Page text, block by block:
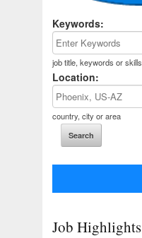
Keywords:
job title, keywords or skills
Location:
country, city or area
Job Highlights